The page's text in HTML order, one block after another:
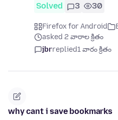
Solved 3 30
Firefox for Android
asked 2 వారాల క్రితం
jbrreplied1 వారం క్రితం
why cant i save bookmarks